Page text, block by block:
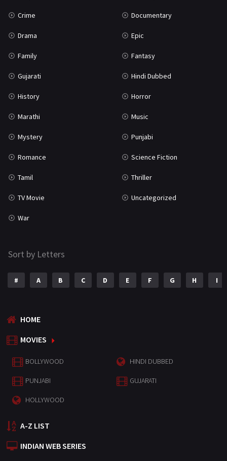
Crime Documentary
Drama Epic
Family Fantasy
Gujarati Hindi Dubbed
History Horror
Marathi Music
Mystery Punjabi
Romance Science Fiction
Tamil Thriller
TV Movie Uncategorized
War
Sort by Letters
# A B C D E F G H I
HOME
MOVIES
BOLLYWOOD HINDI DUBBED
PUNJABI GUJARATI
HOLLYWOOD
A-Z LIST
INDIAN WEB SERIES